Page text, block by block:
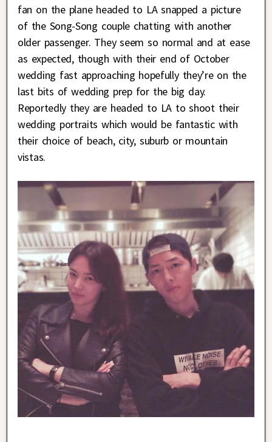
fan on the plane headed to LA snapped a picture
of the Song-Song couple chatting with another
older passenger. They seem so normal and at ease
as expected, though with their end of October
wedding fast approaching hopefully they’re on the
last bits of wedding prep for the big day.
Reportedly they are headed to LA to shoot their
wedding portraits which would be fantastic with
their choice of beach, city, suburb or mountain
vistas.